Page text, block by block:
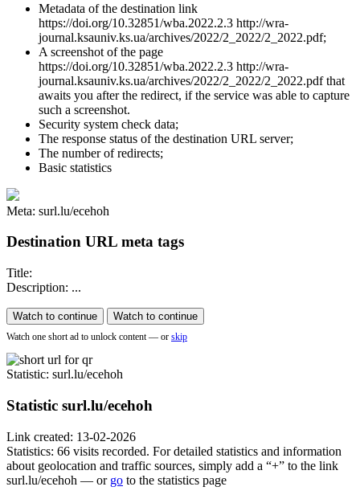
Metadata of the destination link
https://doi.org/10.32851/wba.2022.2.3 http://wra-
journal.ksauniv.ks.ua/archives/2022/2_2022/2_2022.pdf;
A screenshot of the page
https://doi.org/10.32851/wba.2022.2.3 http://wra-
journal.ksauniv.ks.ua/archives/2022/2_2022/2_2022.pdf that
awaits you after the redirect, if the service was able to capture
such a screenshot.
Security system check data;
The response status of the destination URL server;
The number of redirects;
Basic statistics
Meta: surl.lu/ecehoh
Destination URL meta tags
Title:
Description: ...
Watch to continue Watch to continue
Watch one short ad to unlock content — or skip
Statistic: surl.lu/ecehoh
Statistic surl.lu/ecehoh
Link created: 13-02-2026
Statistics: 66 visits recorded. For detailed statistics and information
about geolocation and traffic sources, simply add a “+” to the link
surl.lu/ecehoh — or go to the statistics page